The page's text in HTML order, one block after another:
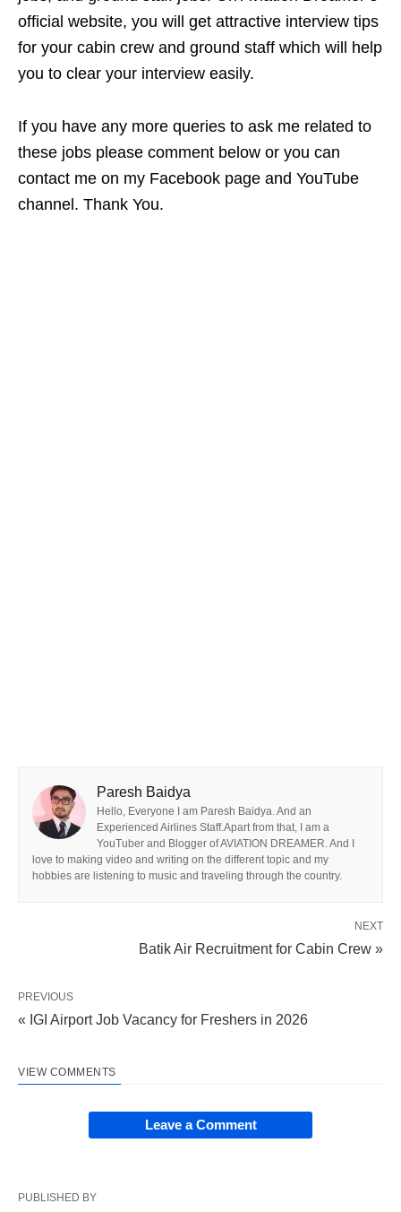
official website, you will get attractive interview tips
for your cabin crew and ground staff which will help
you to clear your interview easily.
If you have any more queries to ask me related to
these jobs please comment below or you can
contact me on my Facebook page and YouTube
channel. Thank You.
Paresh Baidya
Hello, Everyone I am Paresh Baidya. And an
Experienced Airlines Staff.Apart from that, I am a
YouTuber and Blogger of AVIATION DREAMER. And I
love to making video and writing on the different topic and my
hobbies are listening to music and traveling through the country.
NEXT
Batik Air Recruitment for Cabin Crew »
PREVIOUS
« IGI Airport Job Vacancy for Freshers in 2026
VIEW COMMENTS
Leave a Comment
PUBLISHED BY